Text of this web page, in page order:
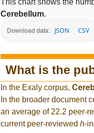
Cerebellum.
Download data: JSON CSV
What is the
In the Exaly corpus,
In the broader document
an average of 22.2 peer-
current peer-reviewed h-